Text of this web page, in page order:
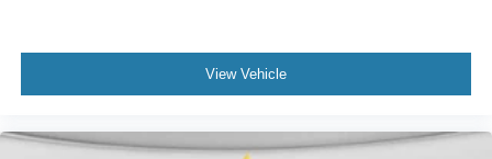
View Vehicle